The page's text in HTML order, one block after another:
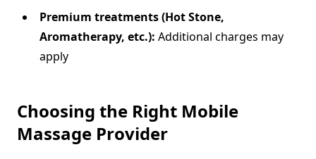
Premium treatments (Hot Stone,
Aromatherapy, etc.): Additional charges may
apply
Choosing the Right Mobile
Massage Provider